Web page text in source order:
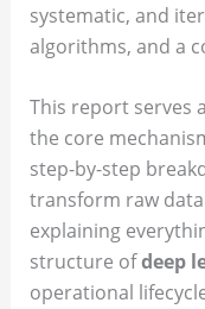
systematic, and
algorithms, and a
This report serves
the core
step-by-step
transform raw
explaining
structure ofdeep
operational